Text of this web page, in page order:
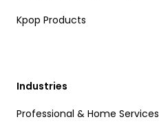
Kpop Products
Industries
Professional & Home Services